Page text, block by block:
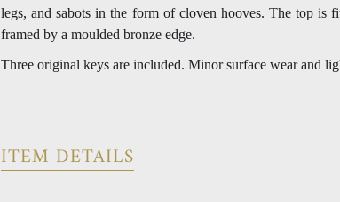
legs, and sabots in the form of cloven hooves. The top is
framed by a moulded bronze edge.
Three original keys are included. Minor surface wear and
ITEM DETAILS